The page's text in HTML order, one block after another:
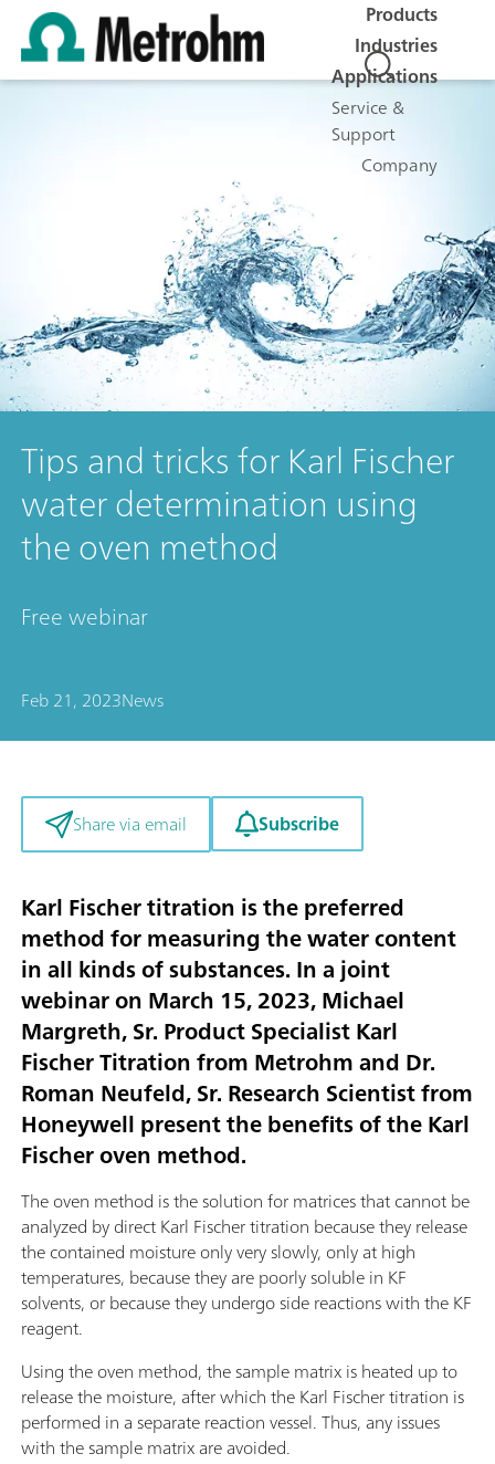
Products
Industries
Applications
Service &
Support
Company
Tips and tricks for Karl Fischer
water determination using
the oven method
Free webinar
Feb 21, 2023News
Share via email Subscribe
Karl Fischer titration is the preferred
method for measuring the water content
in all kinds of substances. In a joint
webinar on March 15, 2023, Michael
Margreth, Sr. Product Specialist Karl
Fischer Titration from Metrohm and Dr.
Roman Neufeld, Sr. Research Scientist from
Honeywell present the benefits of the Karl
Fischer oven method.
The oven method is the solution for matrices that cannot be
analyzed by direct Karl Fischer titration because they release
the contained moisture only very slowly, only at high
temperatures, because they are poorly soluble in KF
solvents, or because they undergo side reactions with the KF
reagent.
Using the oven method, the sample matrix is heated up to
release the moisture, after which the Karl Fischer titration is
performed in a separate reaction vessel. Thus, any issues
with the sample matrix are avoided.